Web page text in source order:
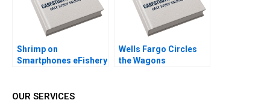
Shrimp on
Smartphones eFishery
Aquaculture A Simon
Wells Fargo Circles
the Wagons
OUR SERVICES